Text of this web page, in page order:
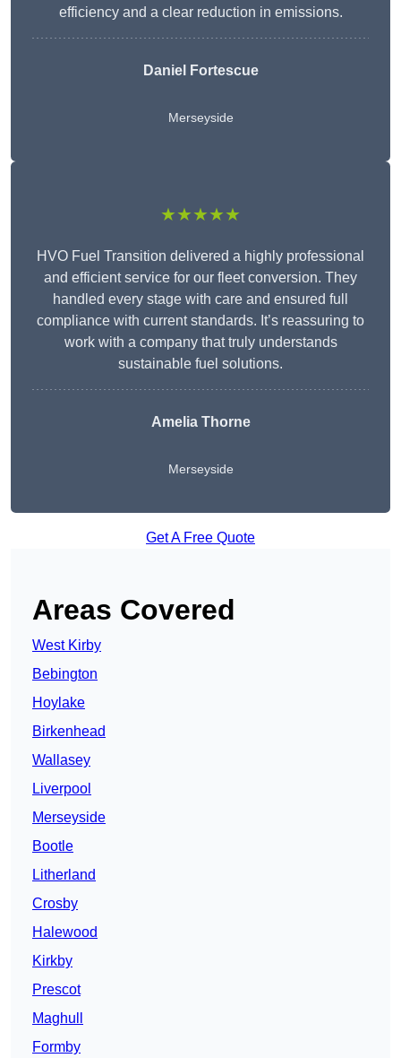
efficiency and a clear reduction in emissions.
Daniel Fortescue
Merseyside
★★★★★
HVO Fuel Transition delivered a highly professional
and efficient service for our fleet conversion. They
handled every stage with care and ensured full
compliance with current standards. It’s reassuring to
work with a company that truly understands
sustainable fuel solutions.
Amelia Thorne
Merseyside
Get A Free Quote
Areas Covered
West Kirby
Bebington
Hoylake
Birkenhead
Wallasey
Liverpool
Merseyside
Bootle
Litherland
Crosby
Halewood
Kirkby
Prescot
Maghull
Formby